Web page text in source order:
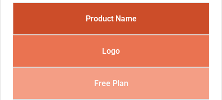
Product Name
Logo
Free Plan